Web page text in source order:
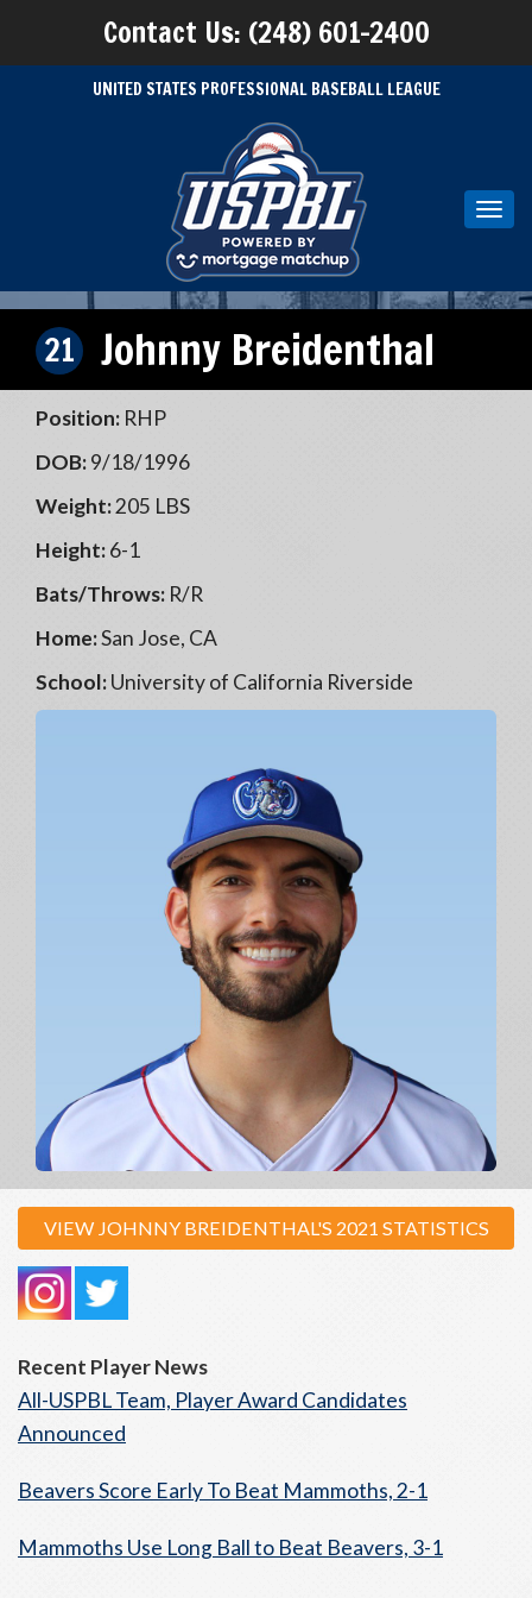
Contact Us: (248) 601-2400
UNITED STATES PROFESSIONAL BASEBALL LEAGUE
21 Johnny Breidenthal
Position: RHP
DOB:9/18/1996
Weight:205 LBS
Height:6-1
Bats/Throws: R/R
Home:San Jose, CA
School:University of California Riverside
VIEW JOHNNY BREIDENTHAL'S 2021 STATISTICS
Recent Player News
All-USPBL Team, Player Award Candidates
Announced
Beavers Score Early To Beat Mammoths, 2-1
Mammoths Use Long Ball to Beat Beavers, 3-1